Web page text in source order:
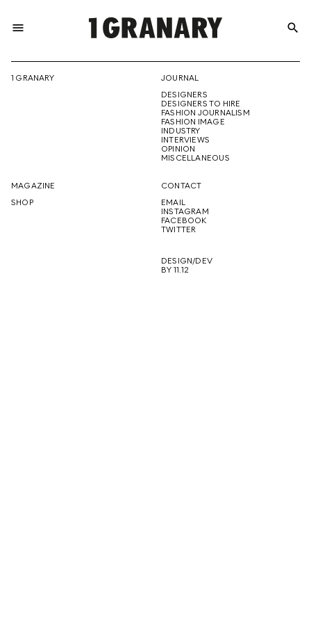
menu
THE
CREATIVE
FUTURE
search
1 GRANARY
JOURNAL
DESIGNERS
DESIGNERS TO HIRE
FASHION JOURNALISM
FASHION IMAGE
INDUSTRY
INTERVIEWS
OPINION
MISCELLANEOUS
MAGAZINE
SHOP
CONTACT
EMAIL
INSTAGRAM
FACEBOOK
TWITTER
DESIGN/DEV
BY 11.12